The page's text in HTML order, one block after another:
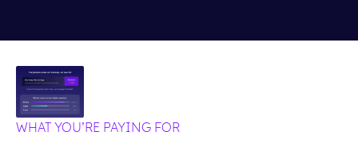
WHAT YOU’RE PAYING FOR